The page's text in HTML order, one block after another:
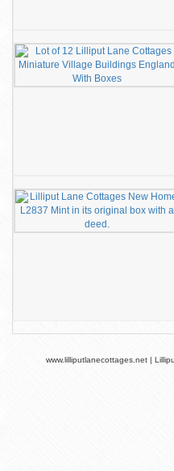
www.lilliputlanecottages.net |